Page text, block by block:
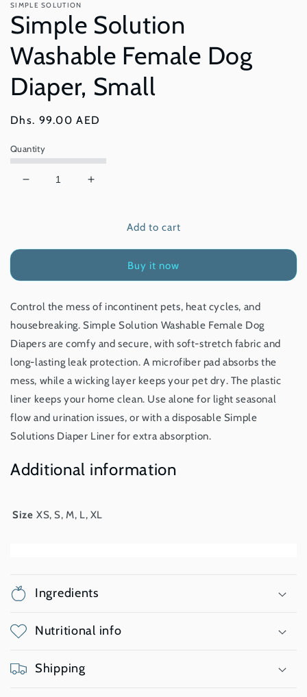
SIMPLE SOLUTION
Simple Solution
Washable Female Dog
Diaper, Small
Regular
Dhs. 99.00 AED
Quantity
Decrease
Dog
Diaper,
Small
Increase
Simple
Female
Dog
Diaper,
Small
Add to cart
Buy it now
Control the mess of incontinent pets, heat cycles, and
housebreaking. Simple Solution Washable Female Dog
Diapers are comfy and secure, with soft-stretch fabric and
long-lasting leak protection. A microfiber pad absorbs the
mess, while a wicking layer keeps your pet dry. The plastic
liner keeps your home clean. Use alone for light seasonal
flow and urination issues, or with a disposable Simple
Solutions Diaper Liner for extra absorption.
Additional information
Size XS, S, M, L, XL
Ingredients
Nutritional info
Shipping